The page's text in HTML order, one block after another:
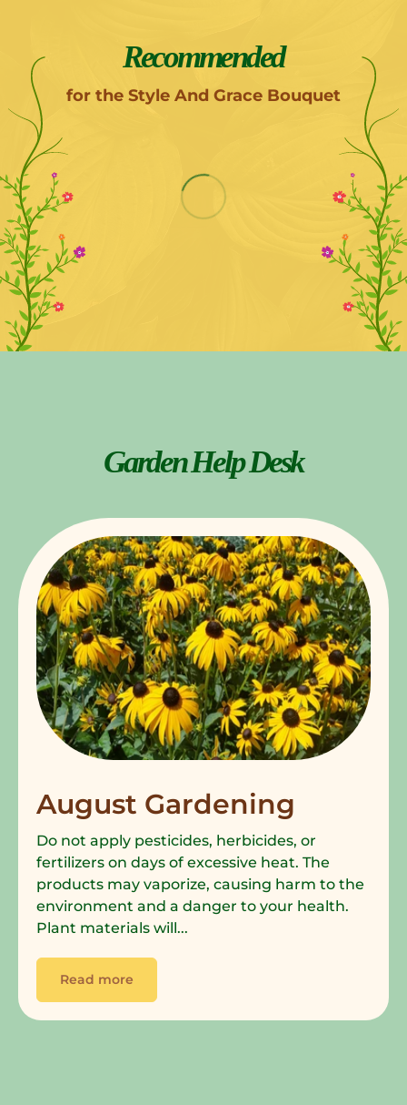
Recommended
for the Style And Grace Bouquet
Garden Help Desk
August Gardening
Do not apply pesticides, herbicides, or
fertilizers on days of excessive heat. The
products may vaporize, causing harm to the
environment and a danger to your health.
Plant materials will...
Read more